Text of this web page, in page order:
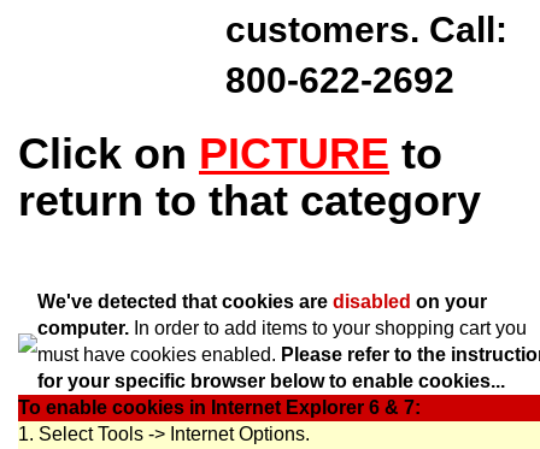
customers. Call:
800-622-2692
Click on PICTURE to
return to that category
We've detected that cookies are disabled on your
computer. In order to add items to your shopping cart you
must have cookies enabled. Please refer to the
for your specific browser below to enable cookies...
To enable cookies in Internet Explorer 6 & 7:
1. Select Tools -> Internet Options.